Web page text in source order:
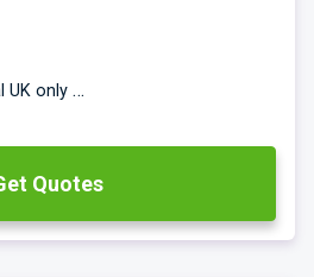
UK only
from 43p/day.
a friend’s or family member’s
No Claims!
Quotes